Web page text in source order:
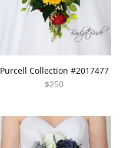
Purcell Collection #2017477
$250